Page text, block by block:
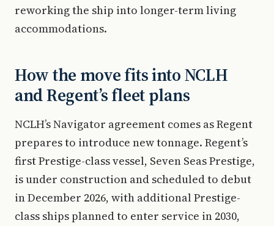
reworking the ship into longer-term living
accommodations.
How the move fits into NCLH
and Regent’s fleet plans
NCLH’s Navigator agreement comes as Regent
prepares to introduce new tonnage. Regent’s
first Prestige-class vessel, Seven Seas Prestige,
is under construction and scheduled to debut
in December 2026, with additional Prestige-
class ships planned to enter service in 2030,